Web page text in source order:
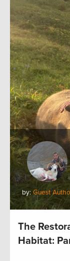
by: Guest
The
Habitat: